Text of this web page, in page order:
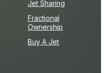
Jet Sharing
Fractional
Ownership
Buy A Jet